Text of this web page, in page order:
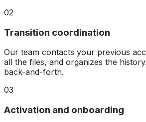
02
Transition coordination
Our team contacts your previous
all the files, and organizes the
back-and-forth.
03
Activation and onboarding